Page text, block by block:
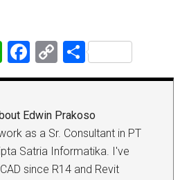
WhatsApp
Facebook
Copy
Link
Share
Edwin Prakoso
as a Sr. Consultant in PT
Satria Informatika. I've
since R14 and Revit